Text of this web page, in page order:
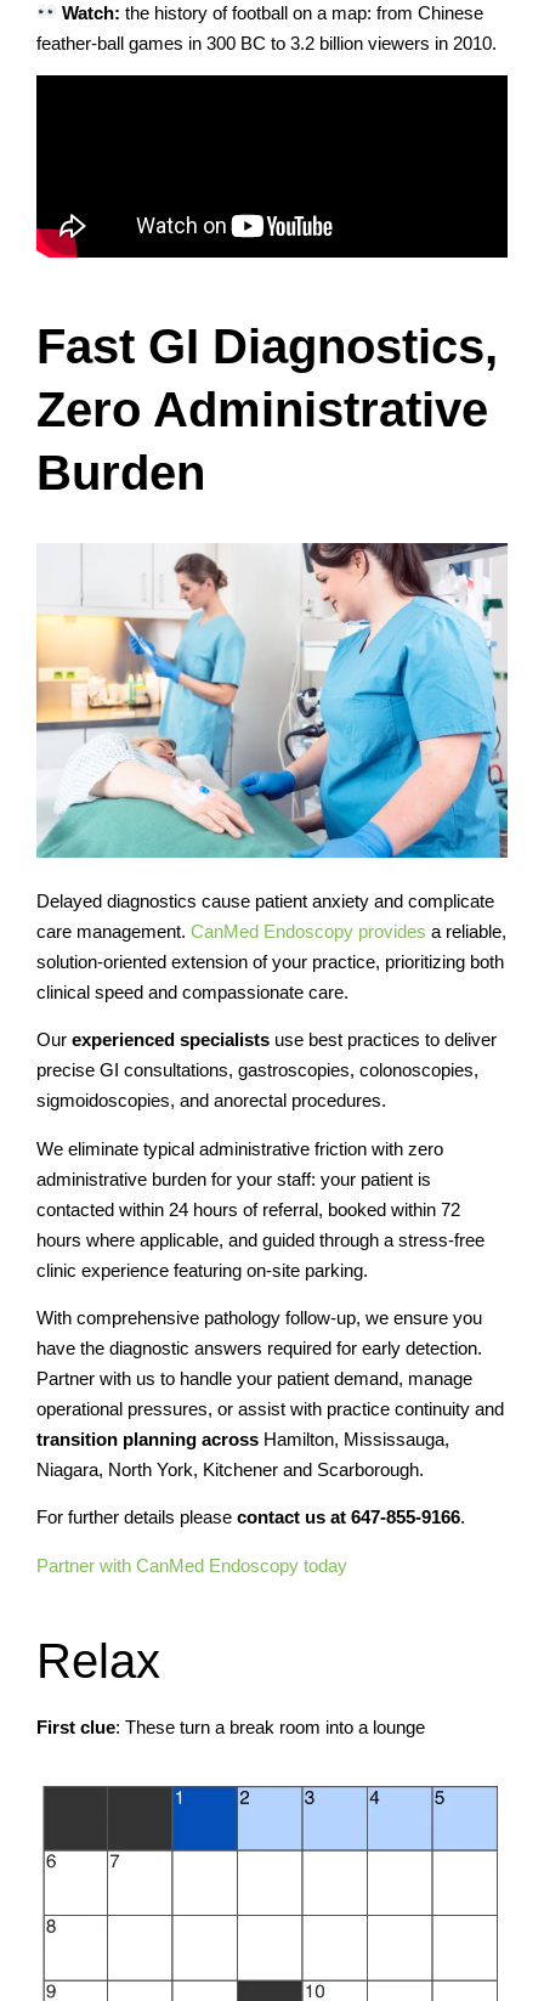
Watch:the history of football on a map: from Chinese
feather-ball games in 300 BC to 3.2 billion viewers in 2010.
Fast GI Diagnostics,
Zero Administrative
Burden
Delayed diagnostics cause patient anxiety and complicate
care management. CanMed Endoscopy provides a reliable,
solution-oriented extension of your practice, prioritizing both
clinical speed and compassionate care.
Our experienced specialists use best practices to deliver
precise GI consultations, gastroscopies, colonoscopies,
sigmoidoscopies, and anorectal procedures.
We eliminate typical administrative friction with zero
administrative burden for your staff: your patient is
contacted within 24 hours of referral, booked within 72
hours where applicable, and guided through a stress-free
clinic experience featuring on-site parking.
With comprehensive pathology follow-up, we ensure you
have the diagnostic answers required for early detection.
Partner with us to handle your patient demand, manage
operational pressures, or assist with practice continuity and
transition planning across Hamilton, Mississauga,
Niagara, North York, Kitchener and Scarborough.
For further details please contact us at 647-855-9166.
Partner with CanMed Endoscopy today
Relax
First clue: These turn a break room into a lounge